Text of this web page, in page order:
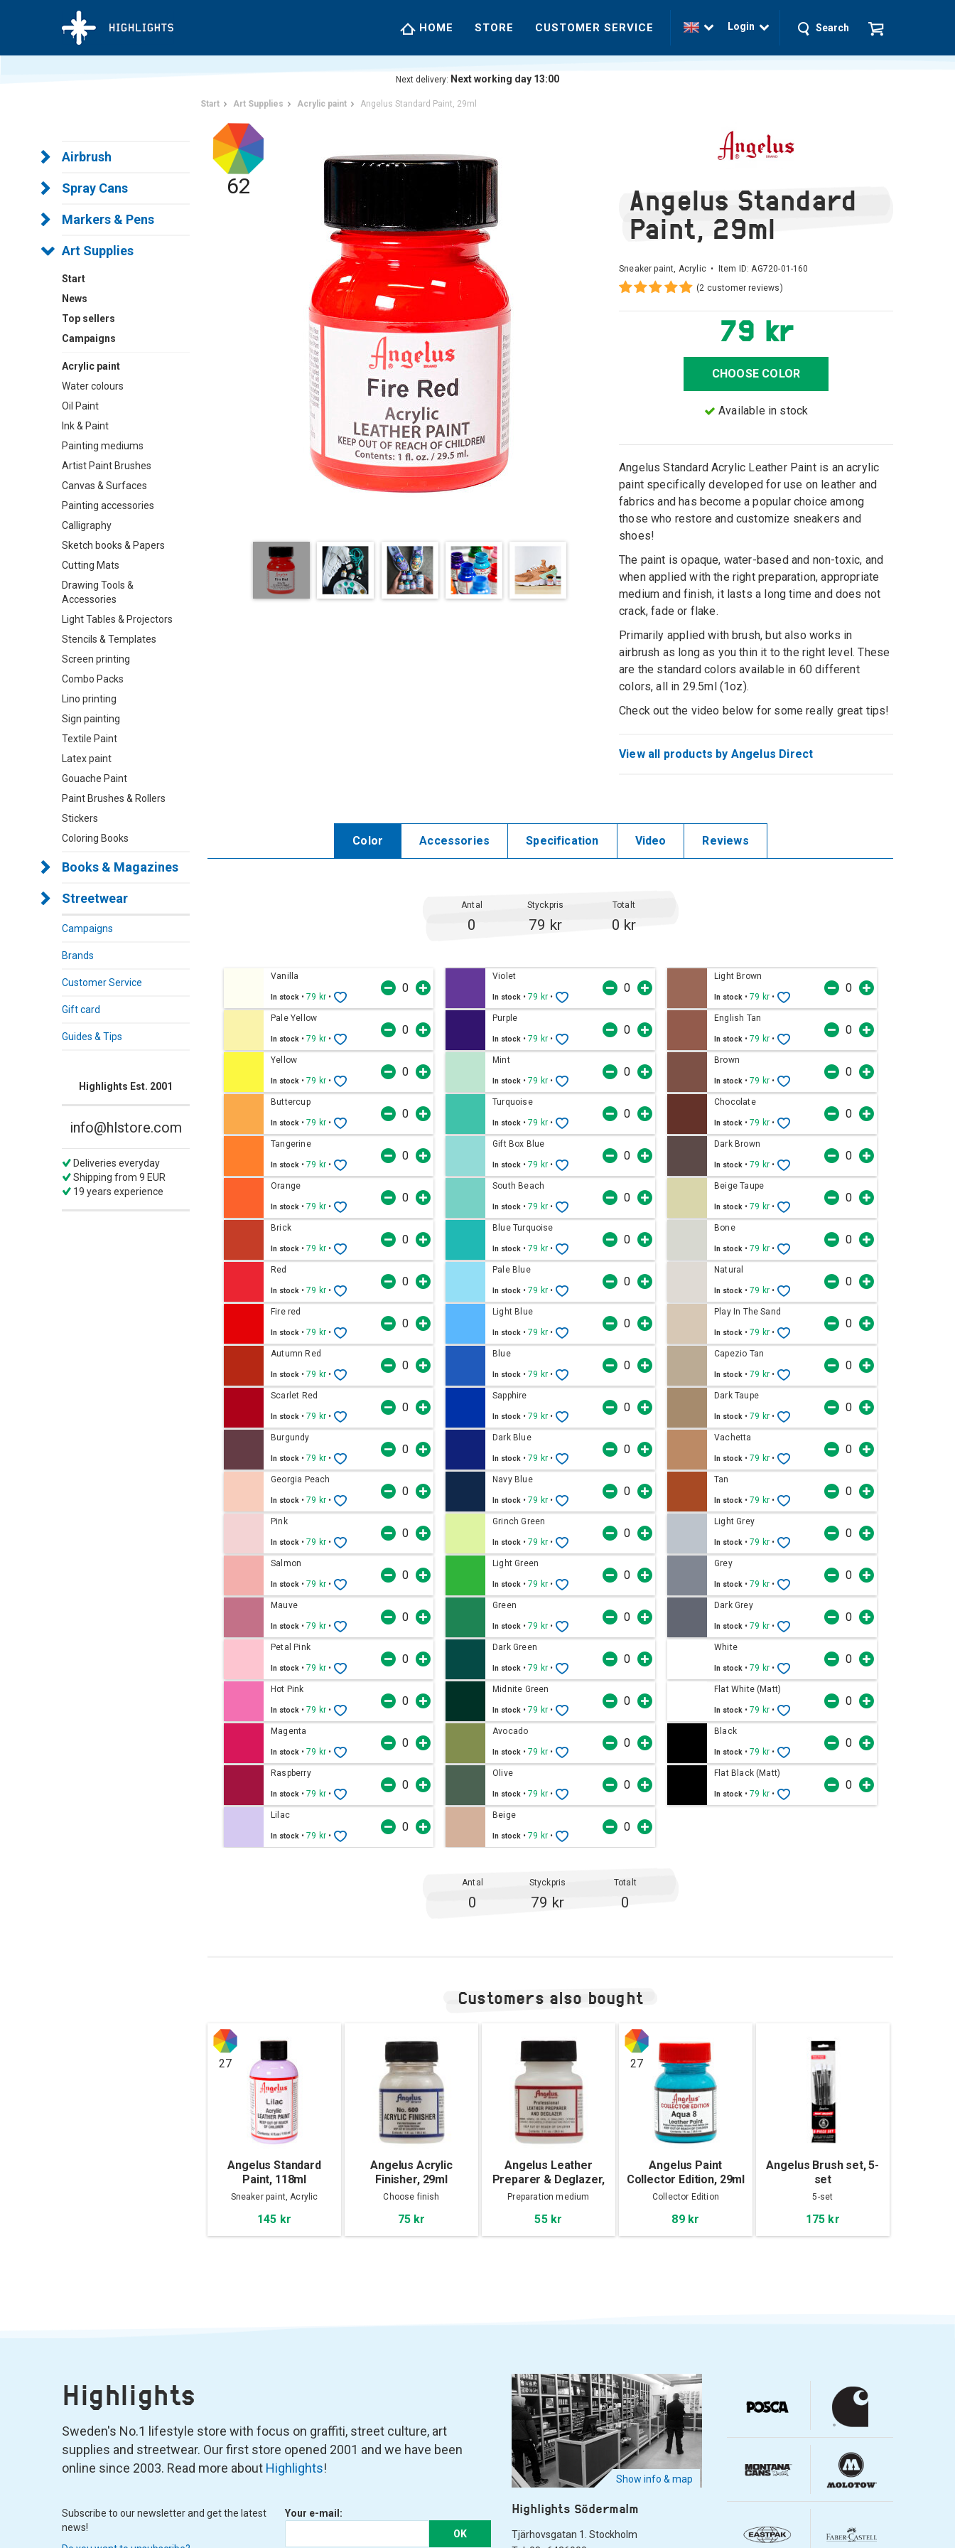
HOME STORE CUSTOMER SERVICE Login Search
Next delivery: Next working day 13:00
Airbrush
Spray Cans
Markers & Pens
Art Supplies
Start
News
Top sellers
Campaigns
Acrylic paint
Water colours
Oil Paint
Ink & Paint
Painting mediums
Artist Paint Brushes
Canvas & Surfaces
Painting accessories
Calligraphy
Sketch books & Papers
Cutting Mats
Drawing Tools &
Accessories
Light Tables & Projectors
Stencils & Templates
Screen printing
Combo Packs
Lino printing
Sign painting
Textile Paint
Latex paint
Gouache Paint
Paint Brushes & Rollers
Stickers
Coloring Books
Books & Magazines
Streetwear
Campaigns
Brands
Customer Service
Gift card
Guides & Tips
Highlights Est. 2001
info@hlstore.com
Deliveries everyday
Shipping from 9 EUR
19 years experience
Start Art Supplies Acrylic paint Angelus Standard Paint, 29ml
62
Angelus Standard
Paint, 29ml
Sneaker paint, Acrylic • Item ID:AG720-01-160
(2 customer reviews)
79 kr
CHOOSE COLOR
Available in stock
Angelus Standard Acrylic Leather Paint is an acrylic
paint specifically developed for use on leather and
fabrics and has become a popular choice among
those who restore and customize sneakers and
shoes!
The paint is opaque, water-based and non-toxic, and
when applied with the right preparation, appropriate
medium and finish, it lasts a long time and does not
crack, fade or flake.
Primarily applied with brush, but also works in
airbrush as long as you thin it to the right level. These
are the standard colors available in 60 different
colors, all in 29.5ml (1oz).
Check out the video below for some really great tips!
View all products by Angelus Direct
Color Accessories Specification Video Reviews
Antal Styckpris Totalt
0 79 kr 0 kr
Vanilla
In stock •79 kr •
Pale Yellow
In stock •79 kr •
Yellow
In stock •79 kr •
Buttercup
In stock •79 kr •
Tangerine
In stock •79 kr •
Orange
In stock •79 kr •
Brick
In stock •79 kr •
Red
In stock •79 kr •
Fire red
In stock •79 kr •
Autumn Red
In stock •79 kr •
Scarlet Red
In stock •79 kr •
Burgundy
In stock •79 kr •
Georgia Peach
In stock •79 kr •
Pink
In stock •79 kr •
Salmon
In stock •79 kr •
Mauve
In stock •79 kr •
Petal Pink
In stock •79 kr •
Hot Pink
In stock •79 kr •
Magenta
In stock •79 kr •
Raspberry
In stock •79 kr •
Lilac
In stock •79 kr •
Violet
In stock •79 kr •
Purple
In stock •79 kr •
Mint
In stock •79 kr •
Turquoise
In stock •79 kr •
Gift Box Blue
In stock •79 kr •
South Beach
In stock •79 kr •
Blue Turquoise
In stock •79 kr •
Pale Blue
In stock •79 kr •
Light Blue
In stock •79 kr •
Blue
In stock •79 kr •
Sapphire
In stock •79 kr •
Dark Blue
In stock •79 kr •
Navy Blue
In stock •79 kr •
Grinch Green
In stock •79 kr •
Light Green
In stock •79 kr •
Green
In stock •79 kr •
Dark Green
In stock •79 kr •
Midnite Green
In stock •79 kr •
Avocado
In stock •79 kr •
Olive
In stock •79 kr •
Beige
In stock •79 kr •
Light Brown
In stock •79 kr •
English Tan
In stock •79 kr •
Brown
In stock •79 kr •
Chocolate
In stock •79 kr •
Dark Brown
In stock •79 kr •
Beige Taupe
In stock •79 kr •
Bone
In stock •79 kr •
Natural
In stock •79 kr •
Play In The Sand
In stock •79 kr •
Capezio Tan
In stock •79 kr •
Dark Taupe
In stock •79 kr •
Vachetta
In stock •79 kr •
Tan
In stock •79 kr •
Light Grey
In stock •79 kr •
Grey
In stock •79 kr •
Dark Grey
In stock •79 kr •
White
In stock •79 kr •
Flat White (Matt)
In stock •79 kr •
Black
In stock •79 kr •
Flat Black (Matt)
In stock •79 kr •
Antal Styckpris Totalt
0 79 kr 0
Customers also bought
27
Angelus Standard
Paint, 118ml
Sneaker paint, Acrylic
145 kr
Angelus Acrylic
Finisher, 29ml
Choose finish
75 kr
Angelus Leather
Preparer & Deglazer,
29ml
Preparation medium
55 kr
27
Angelus Paint
Collector Edition, 29ml
Collector Edition
89 kr
Angelus Brush set, 5-
set
5-set
175 kr
Highlights
Sweden's No.1 lifestyle store with focus on graffiti, street culture, art
supplies and streetwear. Our first store opened 2001 and we have been
online since 2003. Read more about Highlights!
Subscribe to our newsletter and get the latest
news!
Your e-mail:
OK
Show info & map
Highlights Södermalm
Tjärhovsgatan 1. Stockholm